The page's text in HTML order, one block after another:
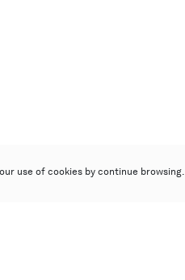
use of cookies by continue browsing.